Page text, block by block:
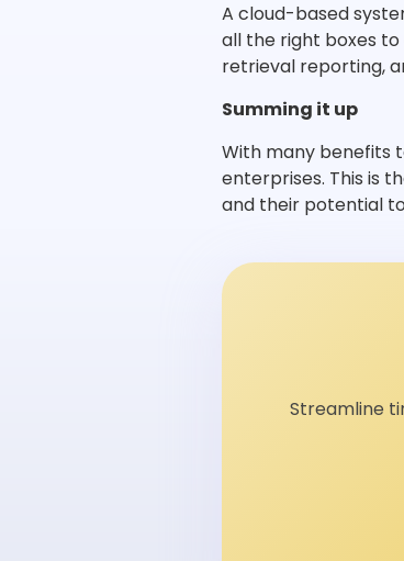
A cloud-based
all the right boxes
retrieval reporting,
Summing it up
With many benefits
enterprises. This is
and their potential
Streamline